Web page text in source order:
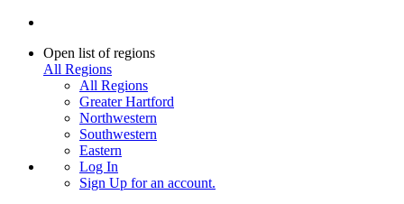
Open list of regions
All Regions
All Regions
Greater Hartford
Northwestern
Southwestern
Eastern
Log In
Sign Up for an account.